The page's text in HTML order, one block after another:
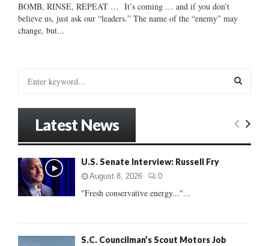
BOMB, RINSE, REPEAT … It’s coming … and if you don’t
believe us, just ask our “leaders.” The name of the “enemy” may
change, but...
o
:
E
Latest News
U.S. Senate Interview: Russell Fry
August 8, 2026 0
"Fresh conservative energy..."...
S.C. Councilman’s Scout Motors Job